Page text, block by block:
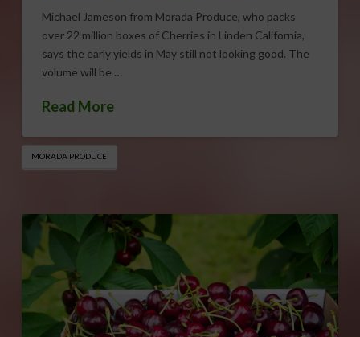
Michael Jameson from Morada Produce, who packs
over 22 million boxes of Cherries in Linden California,
says the early yields in May still not looking good. The
volume will be …
Read More
MORADA PRODUCE